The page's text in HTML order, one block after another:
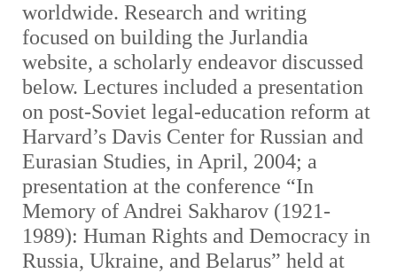
worldwide. Research and writing
focused on building the Jurlandia
website, a scholarly endeavor discussed
below. Lectures included a presentation
on post-Soviet legal-education reform at
Harvard’s Davis Center for Russian and
Eurasian Studies, in April, 2004; a
presentation at the conference “In
Memory of Andrei Sakharov (1921-
1989): Human Rights and Democracy in
Russia, Ukraine, and Belarus” held at